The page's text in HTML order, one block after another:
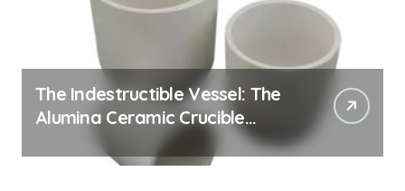
The Indestructible Vessel: The
Alumina Ceramic Crucible
Legacy alumina al2o3